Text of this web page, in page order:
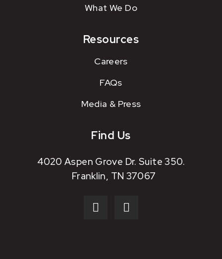
What We Do
Resources
Careers
FAQs
Media & Press
Find Us
4020 Aspen Grove Dr. Suite 350.
Franklin, TN 37067